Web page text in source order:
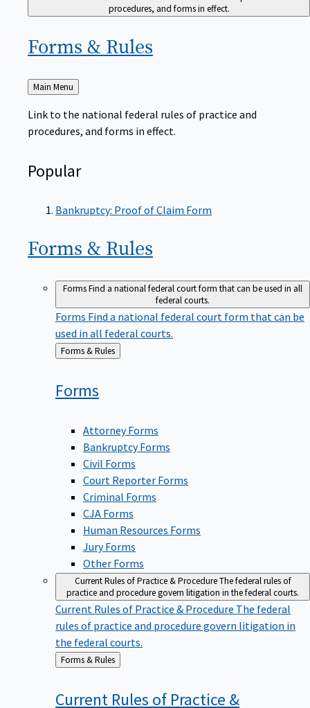
procedures, and forms in effect.
Forms & Rules
Back
to
Main Menu
Link to the national federal rules of practice and
procedures, and forms in effect.
Popular
Bankruptcy: Proof of Claim Form
Forms & Rules
FormsFind a national federal court form that can be used in all
federal courts.
Forms Find a national federal court form that can be
used in all federal courts.
Back
to
Forms & Rules
Forms
Attorney Forms
Bankruptcy Forms
Civil Forms
Court Reporter Forms
Criminal Forms
CJA Forms
Human Resources Forms
Jury Forms
Other Forms
Current Rules of Practice & ProcedureThe federal rules of
practice and procedure govern litigation in the federal courts.
Current Rules of Practice & Procedure The federal
rules of practice and procedure govern litigation in
the federal courts.
Back
to
Forms & Rules
Current Rules of Practice &